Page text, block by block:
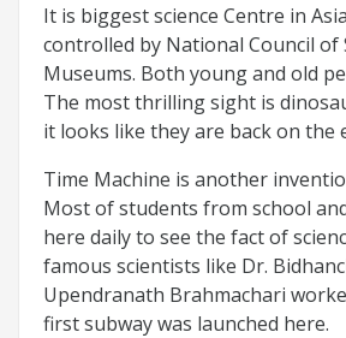
It is biggest science Centre in
controlled by National Council of
Museums. Both young and old
The most thrilling sight is
it looks like they are back on the
Time Machine is another
Most of students from school
here daily to see the fact of
famous scientists like Dr.
Upendranath Brahmachari
first subway was launched here.